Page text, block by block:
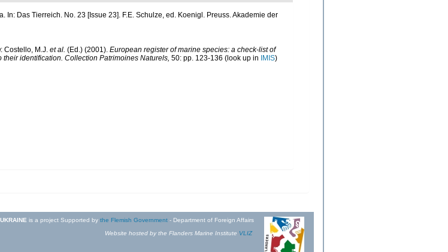
In: Das Tierreich. No. 23 [Issue 23]. F.E. Schulze, ed. Koenigl. Preuss. Akademie der
: Costello, M.J. et al. (Ed.) (2001). European register of marine species: a check-list of
identification. Collection Patrimoines Naturels, 50: pp. 123-136 (look up in IMIS)
is a project Supported by the Flemish Government - Department of Foreign Affairs
Website hosted by the Flanders Marine Institute VLIZ